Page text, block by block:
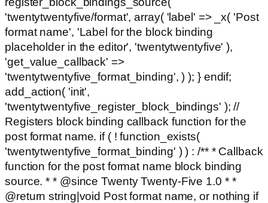
'twentytwentyfive/format', array( 'label' => _x( 'Post
format name', 'Label for the block binding
placeholder in the editor', 'twentytwentyfive' ),
'get_value_callback' =>
'twentytwentyfive_format_binding', ) ); } endif;
add_action( 'init',
'twentytwentyfive_register_block_bindings' ); //
Registers block binding callback function for the
post format name. if ( ! function_exists(
'twentytwentyfive_format_binding' ) ) : /** * Callback
function for the post format name block binding
source. * * @since Twenty Twenty-Five 1.0 * *
@return string|void Post format name, or nothing if